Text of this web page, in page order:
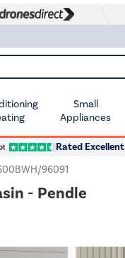
Small
Appliances
Rated Excellent
96091
- Pendle